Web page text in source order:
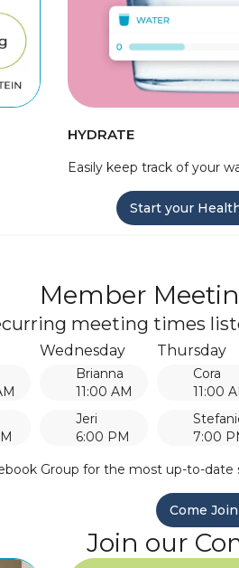
HYDRATE
Easily keep track of your
Start your
Member
meeting times
Wednesday
Brianna
11:00 AM
Jeri
6:00 PM
Thursday
Cora
11:00
7:00
Group for the most up-to-
Come Join
Join our